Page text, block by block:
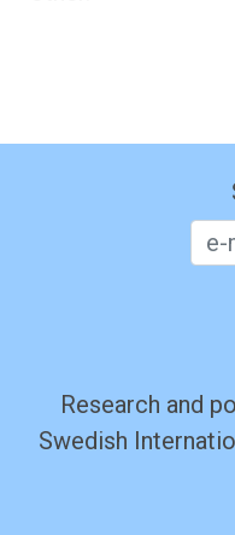
Research and
Swedish